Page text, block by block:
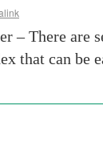
– There are
that can be